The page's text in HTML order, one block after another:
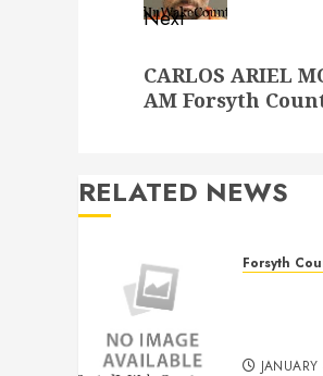
Next
post:
CARLOS ARIEL
AM Forsyth
RELATED NEWS
Forsyth